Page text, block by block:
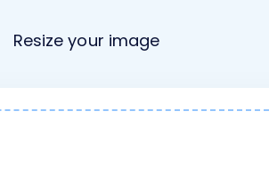
Resize your image